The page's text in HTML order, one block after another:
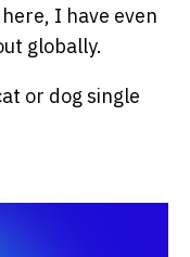
I have even
globally.
or dog single